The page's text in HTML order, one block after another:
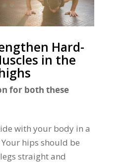
Hard-
in the
for both these
with your body in a
hips should be
straight and